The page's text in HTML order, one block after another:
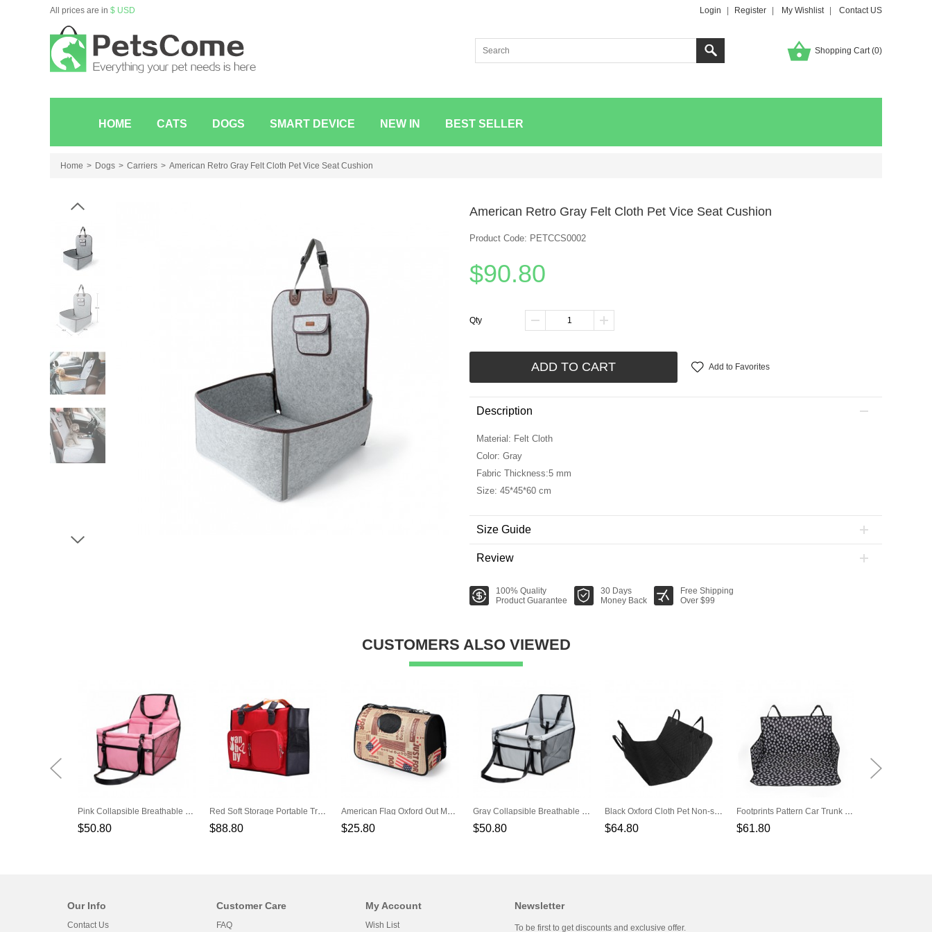
All prices are in $ USD Login Register My Wishlist Contact US
Shopping Cart (0)
HOME CATS DOGS SMART DEVICE NEW IN BEST SELLER
Home Dogs Carriers American Retro Gray Felt Cloth Pet Vice Seat Cushion
American Retro Gray Felt Cloth Pet Vice Seat Cushion
Product Code: PETCCS0002
$90.80
Qty
ADD TO CART Add to Favorites
Description
Material: Felt Cloth
Color: Gray
Fabric Thickness:5 mm
Size: 45*45*60 cm
Size Guide
Review
100% Quality
Product Guarantee
30 Days
Money Back
Free Shipping
Over $99
CUSTOMERS ALSO VIEWED
Pink Collapsible Breathable Net Yarn Support Rod Car Pet Bag
$50.80
Red Soft Storage Portable Travel Pet Handbag
$88.80
American Flag Oxford Out Messenger Shoulder Pet Backpack
$25.80
Gray Collapsible Breathable Net Yarn Support Rod Car Pet Bag
$50.80
Black Oxford Cloth Pet Non-slip Car Rear Seat Cushion
$64.80
Footprints Pattern Car Trunk Black Pet Cushion
$61.80
Our Info
Contact Us
Customer Care
FAQ
My Account
Wish List
Newsletter
To be first to get discounts and exclusive offer.